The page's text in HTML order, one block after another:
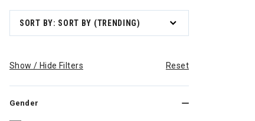
SORT BY: SORT BY (TRENDING)
Show / Hide Filters Reset
Gender